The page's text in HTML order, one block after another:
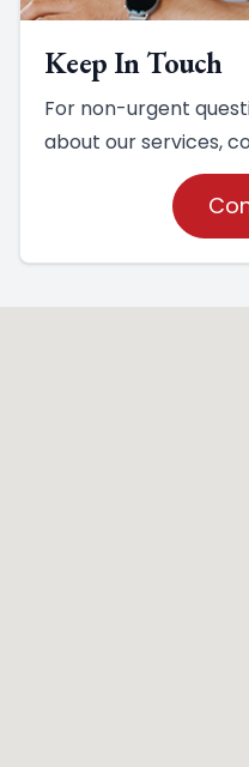
Keep In Touch
For non-urgent
about our services,